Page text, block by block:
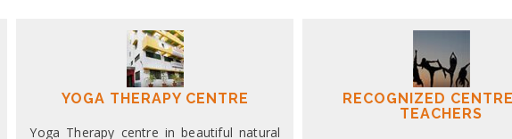
YOGA THERAPY CENTRE
Yoga Therapy centre in beautiful natural
RECOGNIZED
TEACHERS